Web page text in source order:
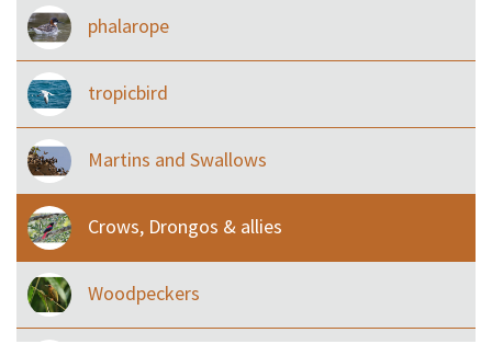
phalarope
tropicbird
Martins and Swallows
Crows, Drongos & allies
Woodpeckers